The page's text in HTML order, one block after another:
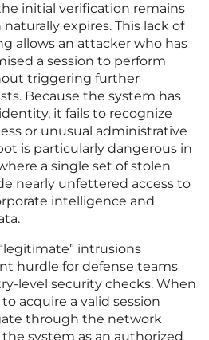
initial verification remains
expires. This lack of
allows an attacker who has
a session to perform
triggering further
Because the system has
it fails to recognize
or unusual administrative
is particularly dangerous in
a single set of stolen
nearly unfettered access to
intelligence and
intrusions
hurdle for defense teams
level security checks. When
acquire a valid session
through the network
the system as an authorized